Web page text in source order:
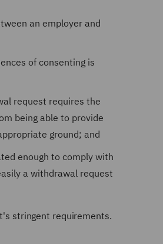
an employer and
of consenting is
request requires the
being able to provide
ground; and
enough to comply with
a withdrawal request
stringent requirements.